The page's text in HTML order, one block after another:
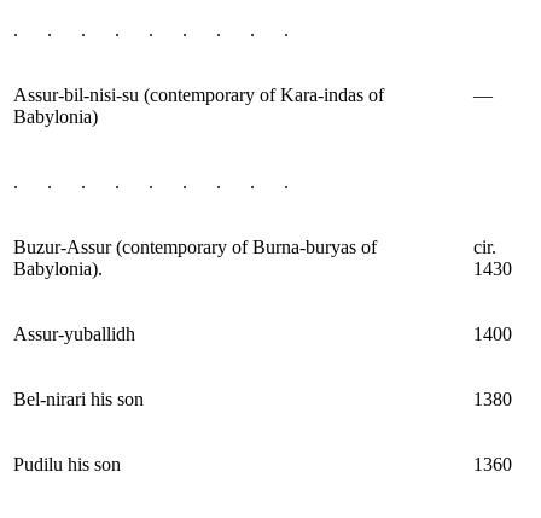
. . . . . . . . .
Assur-bil-nisi-su (contemporary of Kara-indas of
Babylonia)
—
. . . . . . . . .
Buzur-Assur (contemporary of Burna-buryas of
Babylonia).
cir.
1430
Assur-yuballidh 1400
Bel-nirari his son 1380
Pudilu his son 1360